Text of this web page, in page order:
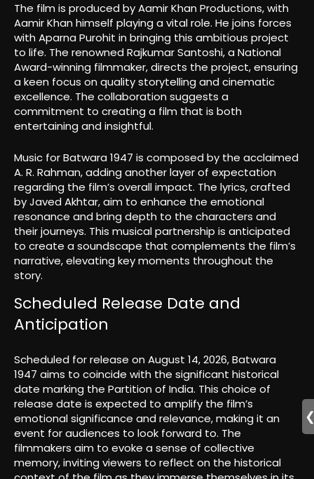
The film is produced by Aamir Khan Productions, with
Aamir Khan himself playing a vital role. He joins forces
with Aparna Purohit in bringing this ambitious project
to life. The renowned Rajkumar Santoshi, a National
Award-winning filmmaker, directs the project, ensuring
a keen focus on quality storytelling and cinematic
excellence. The collaboration suggests a
commitment to creating a film that is both
entertaining and insightful.
Music for Batwara 1947 is composed by the acclaimed
A. R. Rahman, adding another layer of expectation
regarding the film’s overall impact. The lyrics, crafted
by Javed Akhtar, aim to enhance the emotional
resonance and bring depth to the characters and
their journeys. This musical partnership is anticipated
to create a soundscape that complements the film’s
narrative, elevating key moments throughout the
story.
Scheduled Release Date and
Anticipation
Scheduled for release on August 14, 2026, Batwara
1947 aims to coincide with the significant historical
date marking the Partition of India. This choice of
release date is expected to amplify the film’s
emotional significance and relevance, making it an
event for audiences to look forward to. The
filmmakers aim to evoke a sense of collective
memory, inviting viewers to reflect on the historical